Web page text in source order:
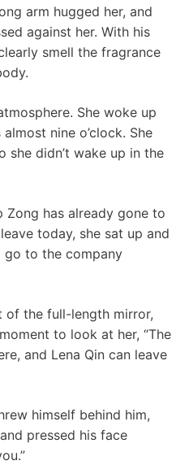
arm hugged her, and
against her. With his
smell the fragrance
She woke up
nine o’clock. She
she didn’t wake up in the
Zong has already gone to
today, she sat up and
go to the company
of the full-length mirror,
to look at her, “The
and Lena Qin can leave
himself behind him,
pressed his face